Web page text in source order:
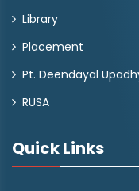
Library
Placement
Pt. Deendayal
RUSA
Quick Links